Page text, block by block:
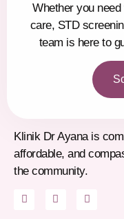
Whether you need
care, STD
team is here to
Klinik Dr Ayana is
affordable, and
the community.